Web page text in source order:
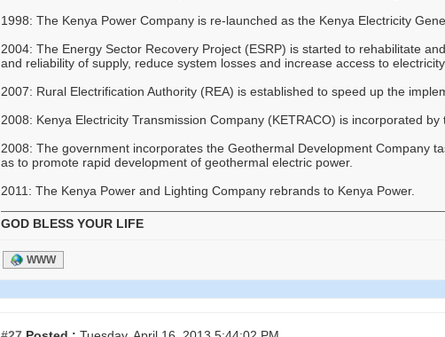
1998: The Kenya Power Company is re-launched as the Kenya Electricity
2004: The Energy Sector Recovery Project (ESRP) is started to rehabilitate
and reliability of supply, reduce system losses and increase access to electricity.
2007: Rural Electrification Authority (REA) is established to speed up the
2008: Kenya Electricity Transmission Company (KETRACO) is incorporated
2008: The government incorporates the Geothermal Development Company
as to promote rapid development of geothermal electric power.
2011: The Kenya Power and Lighting Company rebrands to Kenya Power.
GOD BLESS YOUR LIFE
WWW